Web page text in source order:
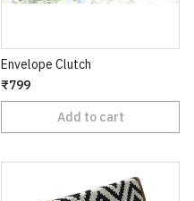
Envelope Clutch
₹799
Add to cart